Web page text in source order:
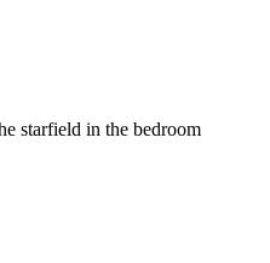
starfield in the bedroom